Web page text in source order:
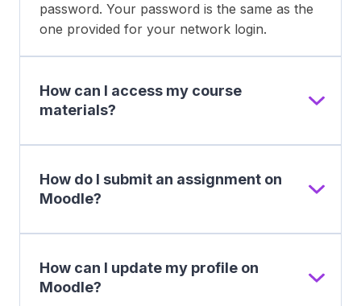
password. Your password is the same as the
one provided for your network login.
How can I access my course
materials?
How do I submit an assignment on
Moodle?
How can I update my profile on
Moodle?